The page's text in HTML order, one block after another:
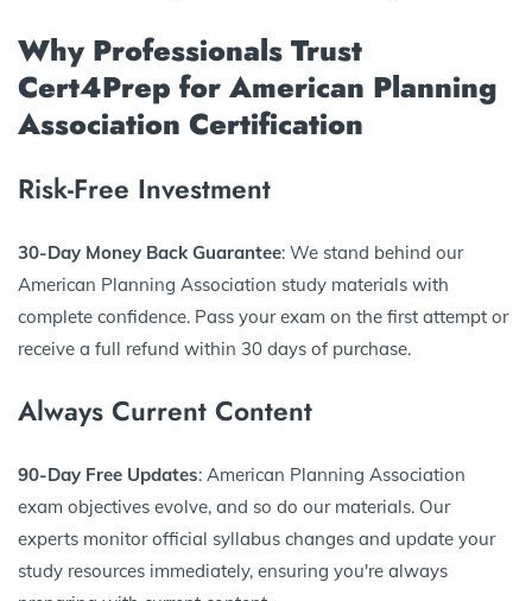
Why Professionals Trust
Cert4Prep for American Planning
Association Certification
Risk-Free Investment
30-Day Money Back Guarantee: We stand behind our
American Planning Association study materials with
complete confidence. Pass your exam on the first attempt or
receive a full refund within 30 days of purchase.
Always Current Content
90-Day Free Updates: American Planning Association
exam objectives evolve, and so do our materials. Our
experts monitor official syllabus changes and update your
study resources immediately, ensuring you're always